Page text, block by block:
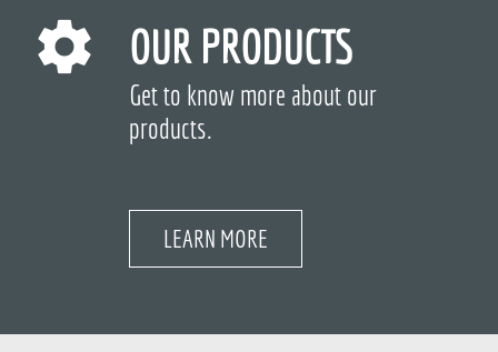
OUR PRODUCTS
Get to know more about our
products.
LEARN MORE